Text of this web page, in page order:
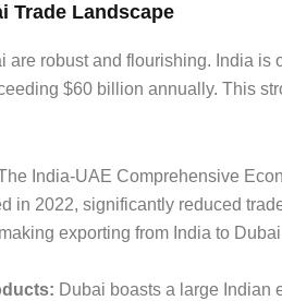
Trade Landscape
robust and flourishing. India is
$60 billion annually. This
India-UAE Comprehensive
in 2022, significantly reduced
exporting from India to
Dubai boasts a large Indian